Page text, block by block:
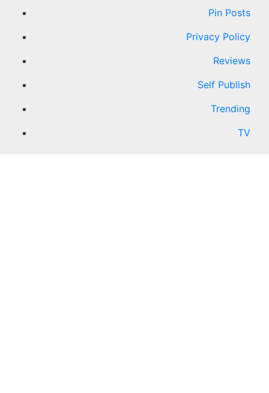
Pin Posts
Privacy Policy
Reviews
Self Publish
Trending
TV